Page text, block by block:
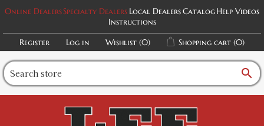
Online DealersSpecialty Dealers Local DealersCatalogHelp Videos
Instructions
Register
Log in Wishlist (0) Shopping cart (0)
search